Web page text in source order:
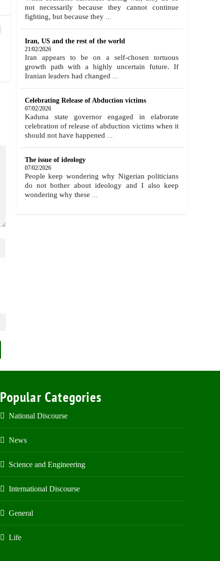
not necessarily because they cannot continue
fighting, but because they ...
Iran, US and the rest of the world
21/02/2026
Iran appears to be on a self-chosen tortuous
growth path with a highly uncertain future. If
Iranian leaders had changed ...
Celebrating Release of Abduction victims
07/02/2026
Kaduna state governor engaged in elaborate
celebration of release of abduction victims when it
should not have happened ...
The issue of ideology
07/02/2026
People keep wondering why Nigerian politicians
do not bother about ideology and I also keep
wondering why these ...
Popular Categories
National Discourse
News
Science and Engineering
International Discourse
General
Life